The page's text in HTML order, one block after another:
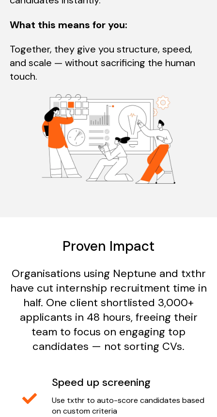
What this means for you:
Together, they give you structure, speed,
and scale — without sacrificing the human
touch.
Proven Impact
Organisations using Neptune and txthr
have cut internship recruitment time in
half. One client shortlisted 3,000+
applicants in 48 hours, freeing their
team to focus on engaging top
candidates — not sorting CVs.
Speed up screening
Use txthr to auto-score candidates based
on custom criteria